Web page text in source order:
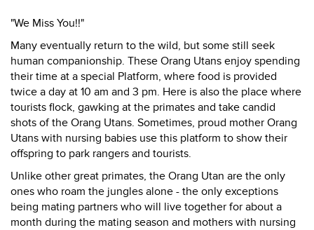
"We Miss You!!"
Many eventually return to the wild, but some still seek
human companionship. These Orang Utans enjoy spending
their time at a special Platform, where food is provided
twice a day at 10 am and 3 pm. Here is also the place where
tourists flock, gawking at the primates and take candid
shots of the Orang Utans. Sometimes, proud mother Orang
Utans with nursing babies use this platform to show their
offspring to park rangers and tourists.
Unlike other great primates, the Orang Utan are the only
ones who roam the jungles alone - the only exceptions
being mating partners who will live together for about a
month during the mating season and mothers with nursing